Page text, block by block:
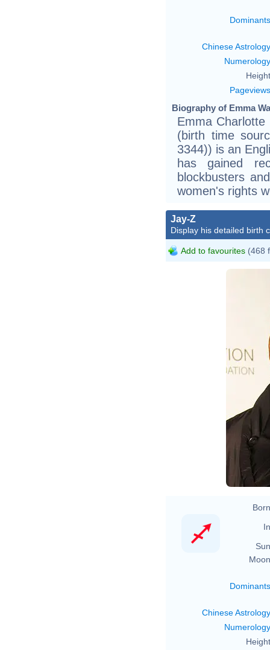
Dominants
Chinese Astrology
Numerology
Pageviews
Biography of Emma
Emma
(birth time
3344)) is an
has gained
blockbusters
women's rights
Jay-Z
Display his detailed birth
Add to favourites (468
Dominants
Chinese Astrology
Numerology